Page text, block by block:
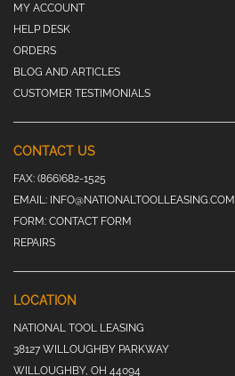
MY ACCOUNT
HELP DESK
ORDERS
BLOG AND ARTICLES
CUSTOMER TESTIMONIALS
CONTACT US
FAX: (866)682-1525
EMAIL: INFO@NATIONALTOOLLEASING.COM
FORM: CONTACT FORM
REPAIRS
LOCATION
NATIONAL TOOL LEASING
38127 WILLOUGHBY PARKWAY
WILLOUGHBY, OH 44094